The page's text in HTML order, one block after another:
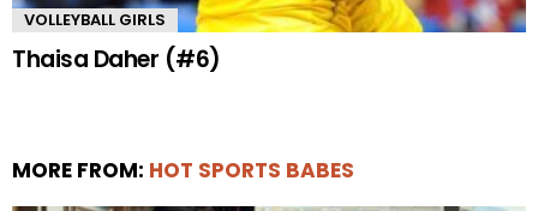
VOLLEYBALL GIRLS
Thaisa Daher (#6)
MORE FROM: HOT SPORTS BABES